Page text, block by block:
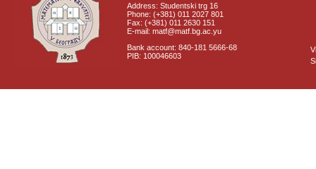
Address: Studentski trg 16
Phone: (+381) 011 2027 801
Fax: (+381) 011 2630 151
E-mail: matf@matf.bg.ac.yu
Bank account: 840-181 5666-68
PIB: 100046603